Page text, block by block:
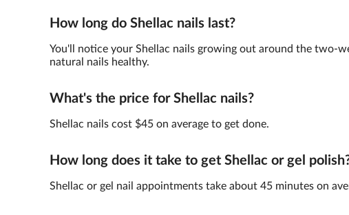
How long do Shellac nails last?
You'll notice your Shellac nails growing out around the two-
natural nails healthy.
What's the price for Shellac nails?
Shellac nails cost $45 on average to get done.
How long does it take to get Shellac or gel
Shellac or gel nail appointments take about 45 minutes on